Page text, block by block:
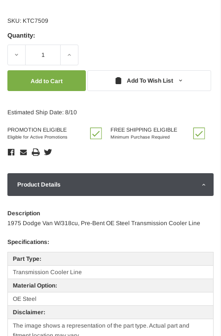
SKU: KTC7509
Quantity:
Decrease Increase
Add To Wish List
Estimated Ship Date: 8/10
PROMOTION ELIGIBLE
Eligible for Active Promotions
FREE SHIPPING ELIGIBLE
Minimum Purchase Required
Product Details
Description
1975 Dodge Van W/318cu, Pre-Bent OE Steel Transmission Cooler Line
Specifications:
Part Type:
Transmission Cooler Line
Material Option:
OE Steel
Disclaimer:
The image shows a representation of the part type. Actual part and